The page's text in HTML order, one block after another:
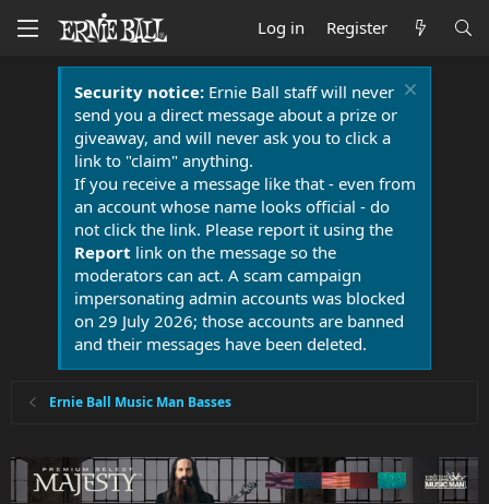
Log in Register
Security notice:Ernie Ball staff will never
send you a direct message about a prize or
giveaway, and will never ask you to click a
link to "claim" anything.
If you receive a message like that - even from
an account whose name looks official - do
not click the link. Please report it using the
Report link on the message so the
moderators can act. A scam campaign
impersonating admin accounts was blocked
on 29 July 2026; those accounts are banned
and their messages have been deleted.
Ernie Ball Music Man Basses